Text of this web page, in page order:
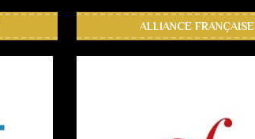
ALLIANCE FRANÇAISE